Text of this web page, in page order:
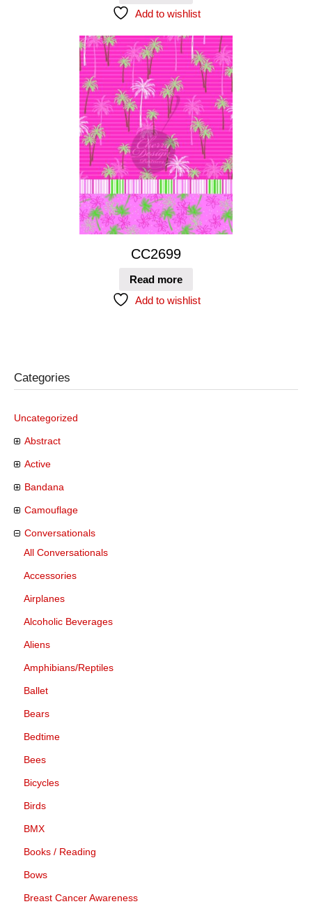
Add to wishlist
CC2699
Read more
Add to wishlist
Categories
Uncategorized
Abstract
Active
Bandana
Camouflage
Conversationals
All Conversationals
Accessories
Airplanes
Alcoholic Beverages
Aliens
Amphibians/Reptiles
Ballet
Bears
Bedtime
Bees
Bicycles
Birds
BMX
Books / Reading
Bows
Breast Cancer Awareness